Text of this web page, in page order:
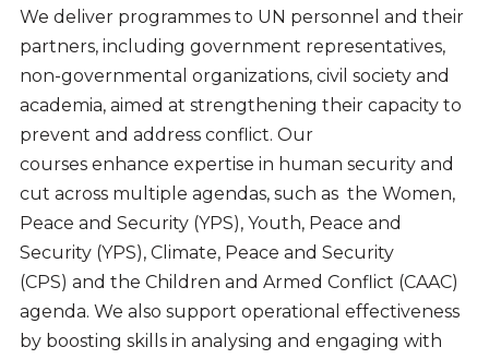
We deliver programmes to UN personnel and their
partners, including government representatives,
non-governmental organizations, civil society and
academia, aimed at strengthening their capacity to
prevent and address conflict. Our
courses enhance expertise in human security and
cut across multiple agendas, such as the Women,
Peace and Security (YPS), Youth, Peace and
Security (YPS), Climate, Peace and Security
(CPS) and the Children and Armed Conflict (CAAC)
agenda. We also support operational effectiveness
by boosting skills in analysing and engaging with